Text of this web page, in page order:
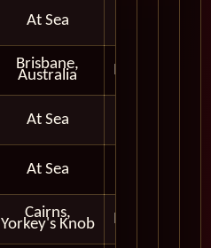
At Sea
Brisbane,
Australia In Port
At Sea
At Sea
Cairns,
Yorkey's Knob In Port